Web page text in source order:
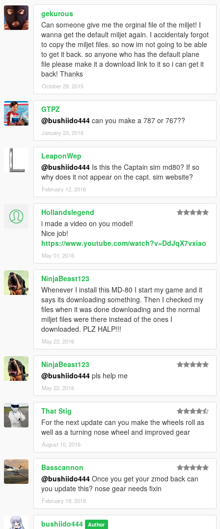
gekurous
Can someone give me the orginal file of the miljet! I
wanna get the default miljet again. I accidentaly forgot
to copy the miljet files. so now im not going to be able
to get it back. so anyone who has the default plane
file please make it a download link to it so i can get it
back! Thanks
October 29, 2015
GTPZ
@bushiido444 can you make a 787 or 767??
January 23, 2016
LeaponWep
@bushiido444 Is this the Captain sim md80? If so
why does it not appear on the capt. sim website?
February 12, 2016
Hollandslegend
i made a video on you model!
Nice job!
https://www.youtube.com/watch?v=DdJqX7vxiao
May 01, 2016
NinjaBeast123
Whenever I install this MD-80 I start my game and it
says its downloading something. Then I checked my
files when it was done downloading and the normal
miljet files were there instead of the ones I
downloaded. PLZ HALP!!!
May 22, 2016
NinjaBeast123
@bushiido444 pls help me
May 22, 2016
That Stig
For the next update can you make the wheels roll as
well as a turning nose wheel and improved gear
August 10, 2016
Basscannon
@bushiido444 Once you get your zmod back can
you update this? nose gear needs fixin
February 19, 2018
bushiido444 Author